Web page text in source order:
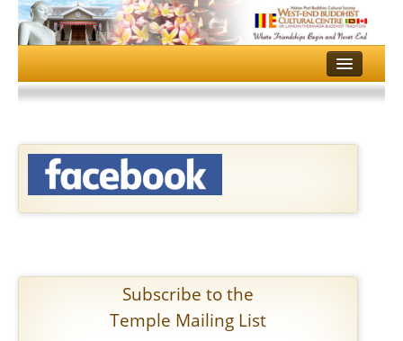
DHAMMA SCHOOL
MULTI MEDIA
CONTACT US
Subscribe to the
Temple Mailing List